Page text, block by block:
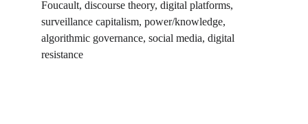
Foucault, discourse theory, digital platforms,
surveillance capitalism, power/knowledge,
algorithmic governance, social media, digital
resistance